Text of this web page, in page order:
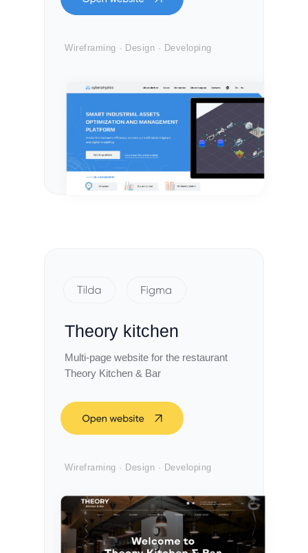
Wireframing · Design · Developing
Theory kitchen
Multi-page website for the restaurant
Theory Kitchen & Bar
Wireframing · Design · Developing